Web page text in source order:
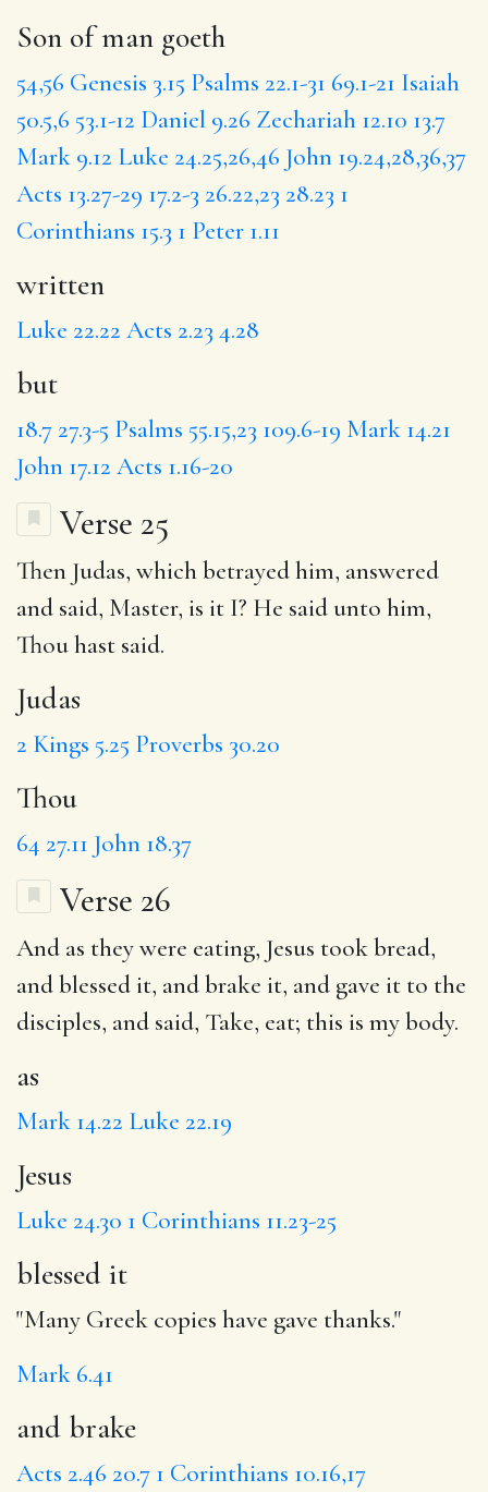
Son of man goeth
54,56 Genesis 3.15 Psalms 22.1-31 69.1-21 Isaiah
50.5,6 53.1-12 Daniel 9.26 Zechariah 12.10 13.7
Mark 9.12 Luke 24.25,26,46 John 19.24,28,36,37
Acts 13.27-29 17.2-3 26.22,23 28.23 1
Corinthians 15.3 1 Peter 1.11
written
Luke 22.22 Acts 2.23 4.28
but
18.7 27.3-5 Psalms 55.15,23 109.6-19 Mark 14.21
John 17.12 Acts 1.16-20
Verse 25
Then Judas, which betrayed him, answered
and said, Master, is it I? He said unto him,
Thouhast said.
Judas
2 Kings 5.25 Proverbs 30.20
Thou
64 27.11 John 18.37
Verse 26
And as they were eating, Jesus took bread,
andblessed it, and brake it, and gave it to the
disciples, and said, Take, eat; this is my body.
as
Mark 14.22 Luke 22.19
Jesus
Luke 24.30 1 Corinthians 11.23-25
blessed it
"Many Greek copies have gave thanks."
Mark 6.41
and brake
Acts 2.46 20.7 1 Corinthians 10.16,17